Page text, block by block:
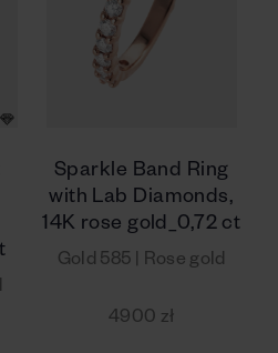
Sparkle Band Ring
with Lab Diamonds,
14K rose gold_0,72 ct
Gold 585 | Rose gold
4900 zł